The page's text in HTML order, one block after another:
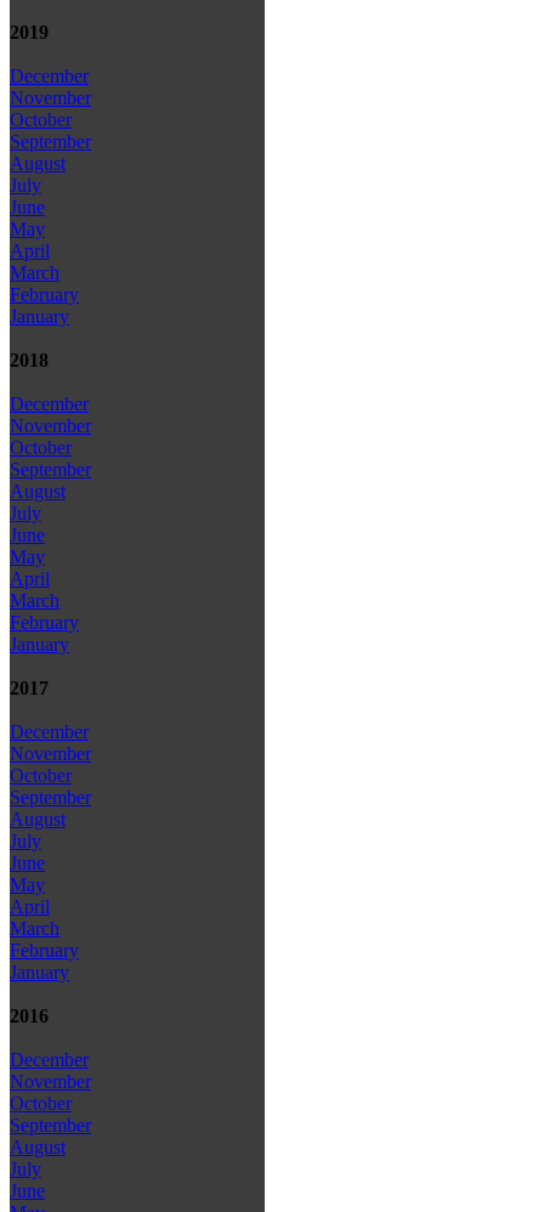
2019
December
November
October
September
August
July
June
May
April
March
February
January
2018
December
November
October
September
August
July
June
May
April
March
February
January
2017
December
November
October
September
August
July
June
May
April
March
February
January
2016
December
November
October
September
August
July
June